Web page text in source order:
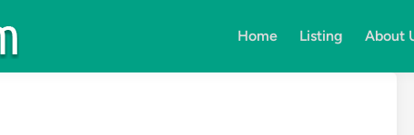
Home Listing About